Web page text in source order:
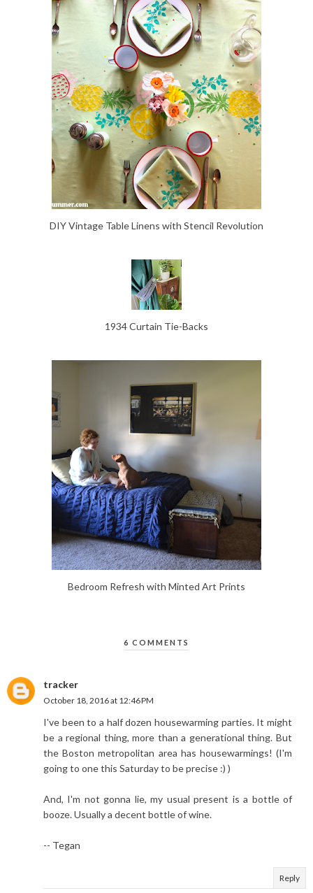
DIY Vintage Table Linens with Stencil Revolution
1934 Curtain Tie-Backs
Bedroom Refresh with Minted Art Prints
6 COMMENTS
tracker
October 18, 2016 at 12:46 PM
I've been to a half dozen housewarming parties. It might
be a regional thing, more than a generational thing. But
the Boston metropolitan area has housewarmings! (I'm
going to one this Saturday to be precise :) )
And, I'm not gonna lie, my usual present is a bottle of
booze. Usually a decent bottle of wine.
-- Tegan
Reply